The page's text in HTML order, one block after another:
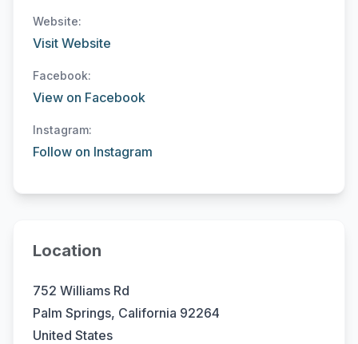
Website:
Visit Website
Facebook:
View on Facebook
Instagram:
Follow on Instagram
Location
752 Williams Rd
Palm Springs, California 92264
United States